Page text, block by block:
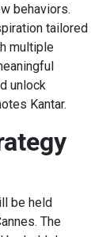
behaviors.
tailored
multiple
unlock
Kantar.
be held
The